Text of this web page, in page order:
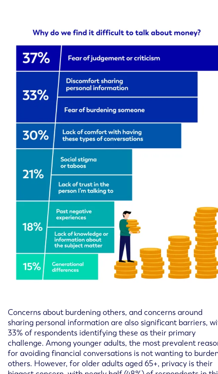
Concerns about burdening others, and concerns around
sharing personal information are also significant barriers,
33% of respondents identifying these as their primary
challenge. Among younger adults, the most prevalent
for avoiding financial conversations is not wanting to
others. However, for older adults aged 65+, privacy is their